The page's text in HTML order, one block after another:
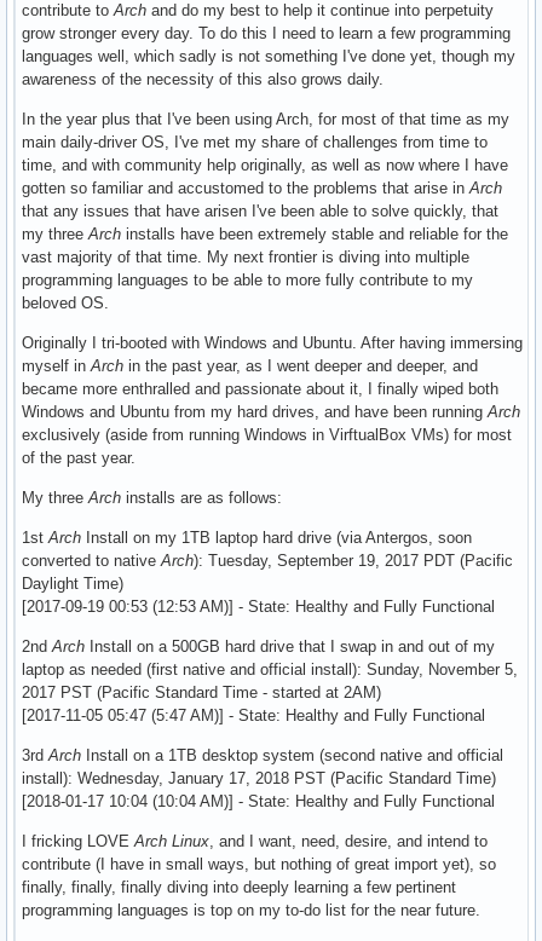
contribute toArch and do my best to help it continue into perpetuity
grow stronger every day. To do this I need to learn a few programming
languages well, which sadly is not something I've done yet, though my
awareness of the necessity of this also grows daily.
In the year plus that I've been using Arch, for most of that time as my
main daily-driver OS, I've met my share of challenges from time to
time, and with community help originally, as well as now where I have
gotten so familiar and accustomed to the problems that arise inArch
that any issues that have arisen I've been able to solve quickly, that
my threeArch installs have been extremely stable and reliable for the
vast majority of that time. My next frontier is diving into multiple
programming languages to be able to more fully contribute to my
beloved OS.
Originally I tri-booted with Windows and Ubuntu. After having immersing
myself inArch in the past year, as I went deeper and deeper, and
became more enthralled and passionate about it, I finally wiped both
Windows and Ubuntu from my hard drives, and have been runningArch
exclusively (aside from running Windows in VirftualBox VMs) for most
of the past year.
My threeArch installs are as follows:
1stArch Install on my 1TB laptop hard drive (via Antergos, soon
converted to nativeArch): Tuesday, September 19, 2017 PDT (Pacific
Daylight Time)
[2017-09-19 00:53 (12:53 AM)] - State: Healthy and Fully Functional
2ndArch Install on a 500GB hard drive that I swap in and out of my
laptop as needed (first native and official install): Sunday, November 5,
2017 PST (Pacific Standard Time - started at 2AM)
[2017-11-05 05:47 (5:47 AM)] - State: Healthy and Fully Functional
3rdArch Install on a 1TB desktop system (second native and official
install): Wednesday, January 17, 2018 PST (Pacific Standard Time)
[2018-01-17 10:04 (10:04 AM)] - State: Healthy and Fully Functional
I fricking LOVEArch Linux, and I want, need, desire, and intend to
contribute (I have in small ways, but nothing of great import yet), so
finally, finally, finally diving into deeply learning a few pertinent
programming languages is top on my to-do list for the near future.